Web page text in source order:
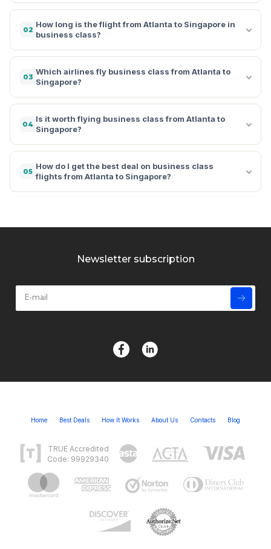
02
How long is the flight from Atlanta to Singapore in
business class?
03
Which airlines fly business class from Atlanta to
Singapore?
04
Is it worth flying business class from Atlanta to
Singapore?
05
How do I get the best deal on business class
flights from Atlanta to Singapore?
Newsletter subscription
Home Best Deals How It Works About Us Contacts Blog
TRUE Accredited
Code: 99929340